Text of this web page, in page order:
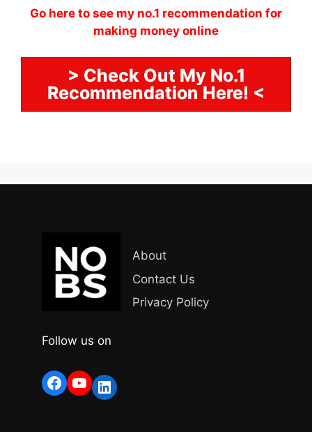
Go here to see my no.1 recommendation for
making money online
> Check Out My No.1
Recommendation Here! <
About
Contact Us
Privacy Policy
Follow us on
Facebook
YouTube
LinkedIn